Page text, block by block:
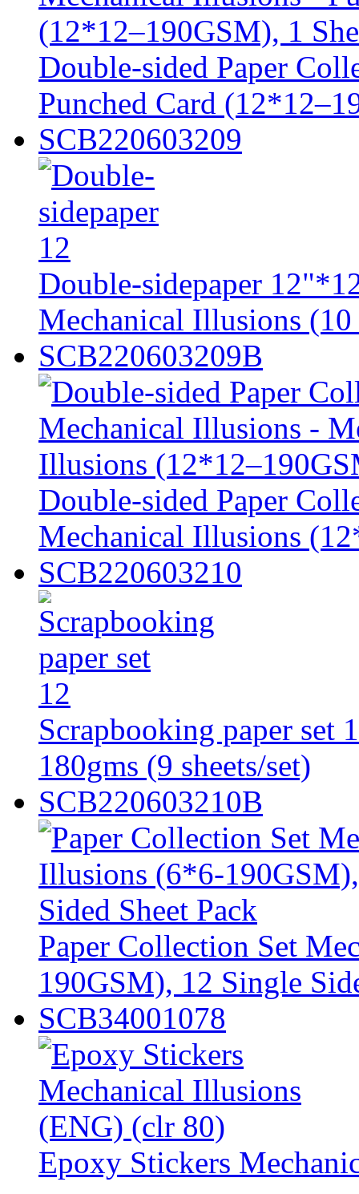
Double-sided Paper
Punched Card
SCB220603209
Double-sidepaper
Mechanical Illusions (10
SCB220603209B
Double-sided Paper
Mechanical Illusions
SCB220603210
Scrapbooking paper
180gms (9 sheets/set)
SCB220603210B
Paper Collection Set
190GSM), 12 Single
SCB34001078
Epoxy Stickers